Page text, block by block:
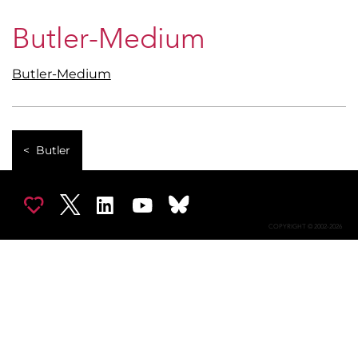
Butler-Medium
Butler-Medium
Butler
COPYRIGHT © 2002-2026